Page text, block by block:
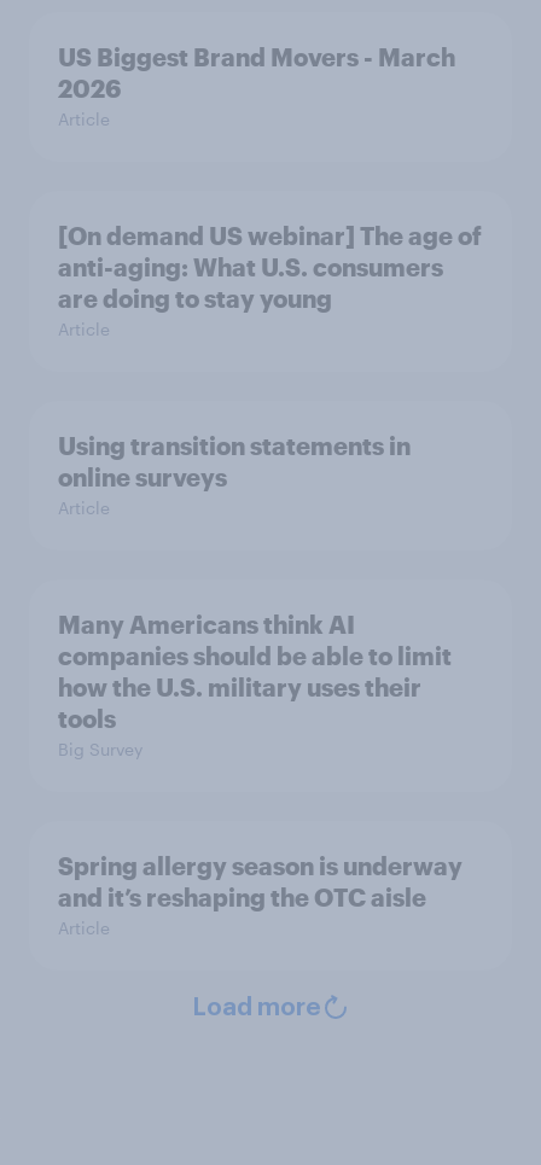
US Biggest Brand Movers - March
2026
Article
[On demand US webinar] The age of
anti-aging: What U.S. consumers
are doing to stay young
Article
Using transition statements in
online surveys
Article
Many Americans think AI
companies should be able to limit
how the U.S. military uses their
tools
Big Survey
Spring allergy season is underway
and it’s reshaping the OTC aisle
Article
Load more